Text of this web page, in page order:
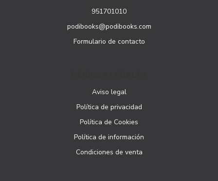
951701010
podibooks@podibooks.com
Formulario de contacto
Aviso legal
Política de privacidad
Política de Cookies
Política de información
Condiciones de venta